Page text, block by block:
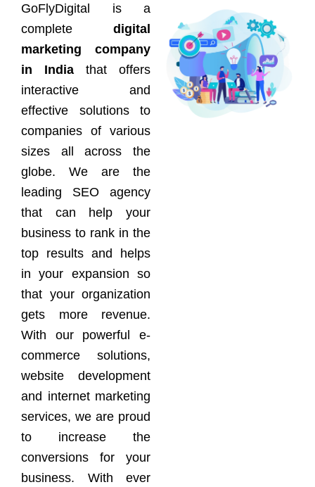
GoFlyDigital is a
complete digital
marketing company
in India that offers
interactive and
effective solutions to
companies of various
sizes all across the
globe. We are the
leading SEO agency
that can help your
business to rank in the
top results and helps
in your expansion so
that your organization
gets more revenue.
With our powerful e-
commerce solutions,
website development
and internet marketing
services, we are proud
to increase the
conversions for your
business. With ever